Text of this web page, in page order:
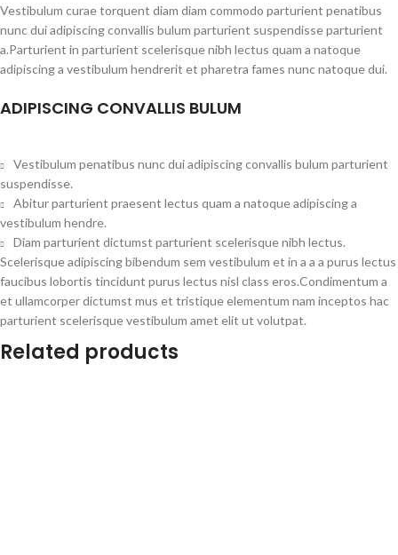
Vestibulum curae torquent diam diam commodo parturient penatibus
nunc dui adipiscing convallis bulum parturient suspendisse parturient
a.Parturient in parturient scelerisque nibh lectus quam a natoque
adipiscing a vestibulum hendrerit et pharetra fames nunc natoque dui.
ADIPISCING CONVALLIS BULUM
Vestibulum penatibus nunc dui adipiscing convallis bulum parturient
suspendisse.
Abitur parturient praesent lectus quam a natoque adipiscing a
vestibulum hendre.
Diam parturient dictumst parturient scelerisque nibh lectus.
Scelerisque adipiscing bibendum sem vestibulum et in a a a purus lectus
faucibus lobortis tincidunt purus lectus nisl class eros.Condimentum a
et ullamcorper dictumst mus et tristique elementum nam inceptos hac
parturient scelerisque vestibulum amet elit ut volutpat.
Related products